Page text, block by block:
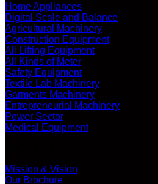
Home Appliances
Digital Scale and Balance
Agricultural Machinery
Construction Equipment
All Lifting Equipment
All Kinds of Meter
Safety Equipment
Textile Lab Machinery
Garments Machinery
Entrepreneurial Machinery
Power Sector
Medical Equipment
Mission & Vision
Our Brochure